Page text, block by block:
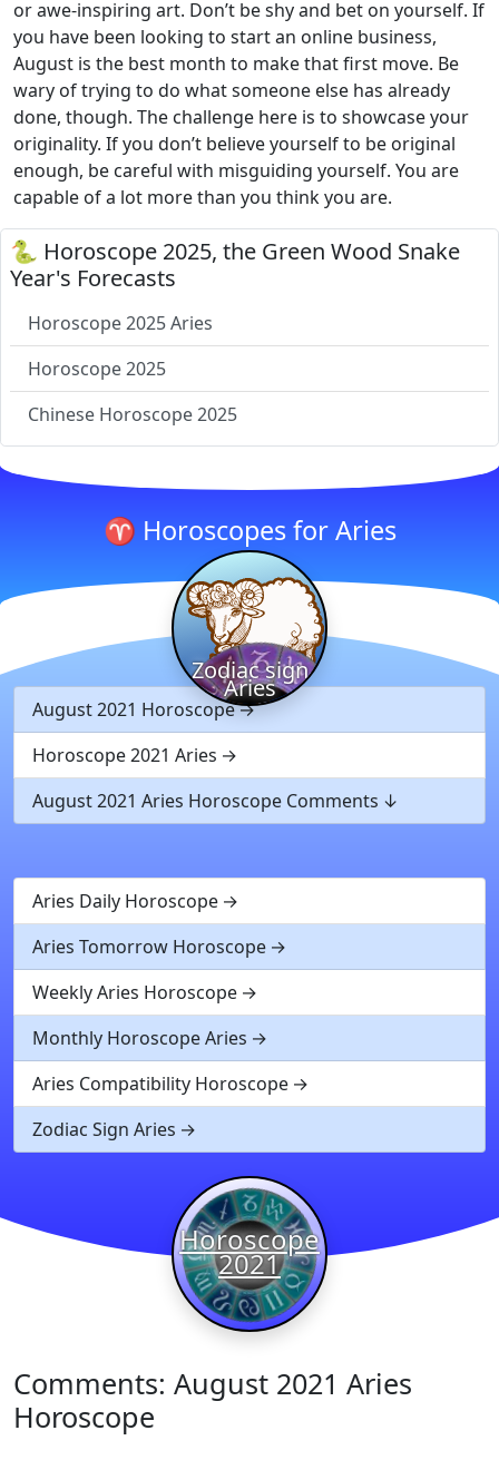
or awe-inspiring art. Don’t be shy and bet on yourself. If
you have been looking to start an online business,
August is the best month to make that first move. Be
wary of trying to do what someone else has already
done, though. The challenge here is to showcase your
originality. If you don’t believe yourself to be original
enough, be careful with misguiding yourself. You are
capable of a lot more than you think you are.
🐍 Horoscope 2025, the Green Wood Snake
Year's Forecasts
Horoscope 2025 Aries
Horoscope 2025
Chinese Horoscope 2025
♈ Horoscopes for Aries
Zodiac sign
Aries
August 2021 Horoscope
Horoscope 2021 Aries
August 2021 Aries Horoscope Comments
Aries Daily Horoscope
Aries Tomorrow Horoscope
Weekly Aries Horoscope
Monthly Horoscope Aries
Aries Compatibility Horoscope
Zodiac Sign Aries
Horoscope
2021
Comments: August 2021 Aries
Horoscope